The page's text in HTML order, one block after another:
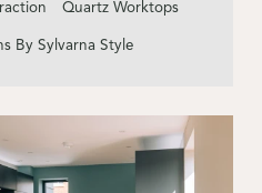
Quartz Worktops
By Sylvarna Style